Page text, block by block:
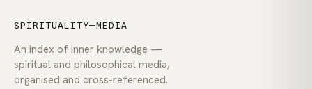
SPIRITUALITY—MEDIA
An index of inner knowledge —
spiritual and philosophical media,
organised and cross-referenced.